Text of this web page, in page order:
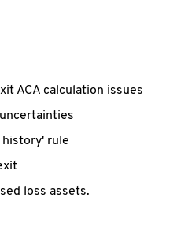
ACA calculation issues
rule
loss assets.